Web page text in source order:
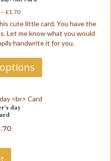
– £1.70Price
range:
£1.50
through
£1.70
cute little card. You have the
Let me know what you would
handwrite it for you.
day